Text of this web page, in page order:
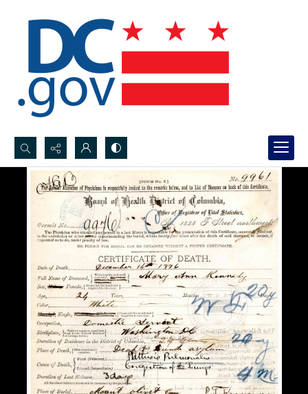
Search...
Advanced search